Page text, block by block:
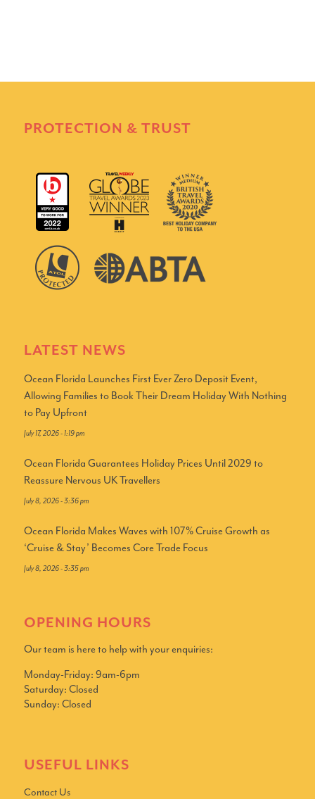
PROTECTION & TRUST
LATEST NEWS
Ocean Florida Launches First Ever Zero Deposit Event,
Allowing Families to Book Their Dream Holiday With Nothing
to Pay Upfront
July 17, 2026 - 1:19 pm
Ocean Florida Guarantees Holiday Prices Until 2029 to
Reassure Nervous UK Travellers
July 8, 2026 - 3:36 pm
Ocean Florida Makes Waves with 107% Cruise Growth as
‘Cruise & Stay’ Becomes Core Trade Focus
July 8, 2026 - 3:35 pm
OPENING HOURS
Our team is here to help with your enquiries:
Monday-Friday: 9am-6pm
Saturday: Closed
Sunday: Closed
USEFUL LINKS
Contact Us